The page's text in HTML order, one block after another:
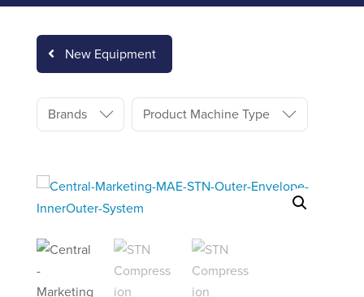
New Equipment
Brands Product Machine Type